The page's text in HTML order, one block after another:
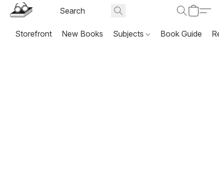
Storefront New Books Subjects Book Guide